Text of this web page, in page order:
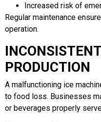
Increased risk of
Regular maintenance
operation.
PRODUCTION
A malfunctioning ice
to food loss. Businesses
or beverages properly